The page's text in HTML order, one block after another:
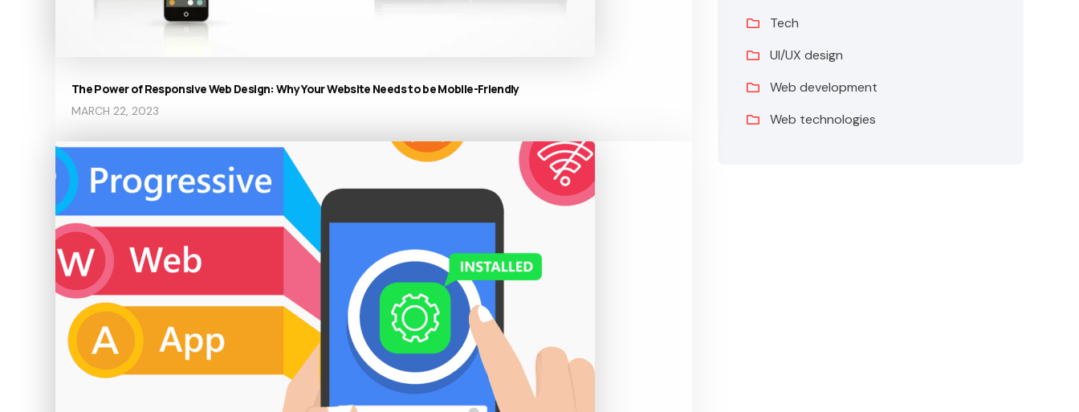
The Power of Responsive Web Design: Why Your Website Needs to be Mobile-Friendly
MARCH 22, 2023
Tech
UI/UX design
Web development
Web technologies